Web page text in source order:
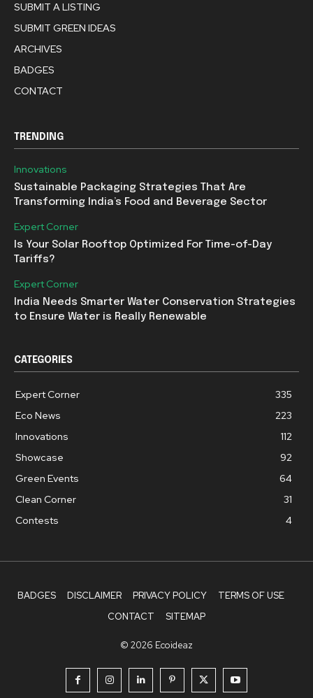
SUBMIT A LISTING
SUBMIT GREEN IDEAS
ARCHIVES
BADGES
CONTACT
TRENDING
Innovations
Sustainable Packaging Strategies That Are
Transforming India’s Food and Beverage Sector
Expert Corner
Is Your Solar Rooftop Optimized For Time-of-Day
Tariffs?
Expert Corner
India Needs Smarter Water Conservation Strategies
to Ensure Water is Really Renewable
CATEGORIES
Expert Corner
335
Eco News
223
Innovations
112
Showcase
92
Green Events
64
Clean Corner
31
Contests
4
BADGES DISCLAIMER PRIVACY POLICY
TERMS OF USE
CONTACT
SITEMAP
© 2026 Ecoideaz